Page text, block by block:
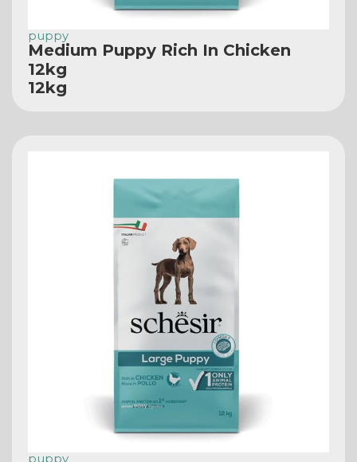
puppy
Medium Puppy Rich In Chicken
12kg
12kg
puppy